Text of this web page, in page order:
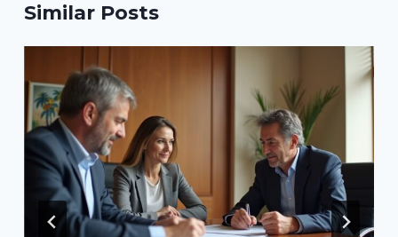
Similar Posts